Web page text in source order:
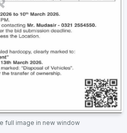
full image in new window